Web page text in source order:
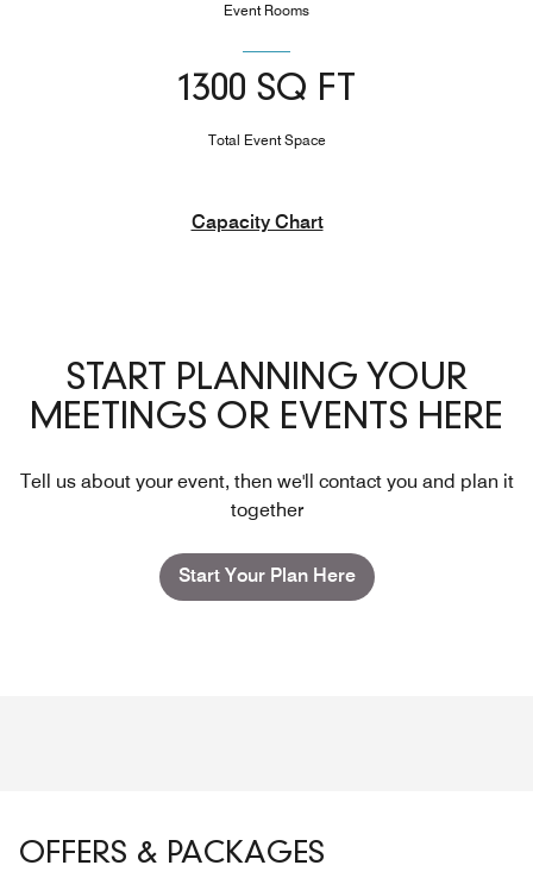
Event Rooms
1300 SQ FT
Total Event Space
Capacity Chart
START PLANNING YOUR
MEETINGS OR EVENTS HERE
Tell us about your event, then we'll contact you and plan it
together
Start Your Plan Here
OFFERS & PACKAGES